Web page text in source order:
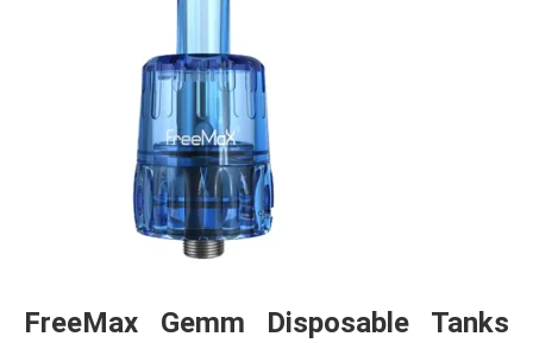
FreeMax Gemm Disposable Tanks